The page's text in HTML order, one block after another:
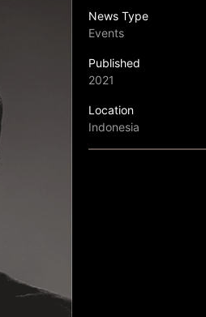
News Type
Events
Published
2021
Location
Indonesia